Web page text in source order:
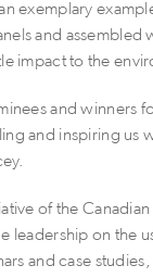
exemplary
and assembled
impact to the
and winners
and inspiring us
of the
leadership on the
and case